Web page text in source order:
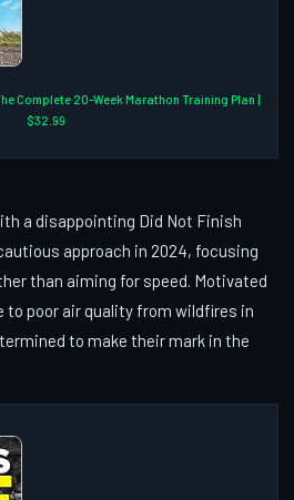
Complete 20-Week Marathon Training Plan |
$32.99
a disappointing Did Not Finish
approach in 2024, focusing
than aiming for speed. Motivated
to poor air quality from wildfires in
to make their mark in the